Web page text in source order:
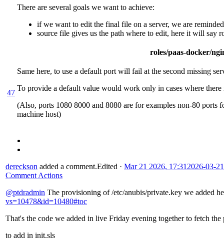
There are several goals we want to achieve:
if we want to edit the final file on a server, we are
source file gives us the path where to edit, here it will say
roles/paas-docker/
47
Same here, to use a default port will fail at the second missing
To provide a default value would work only in cases where there
(Also, ports 1080 8000 and 8080 are for examples non-80 ports
machine host)
dereckson added a comment.Edited · Mar 21 2026, 17:31 2026-03-
Comment Actions
@ptdradmin The provisioning of /etc/anubis/private.key we added
vs=10478&id=10480#toc
That's the code we added in live Friday evening together to fetch
to add in init.sls